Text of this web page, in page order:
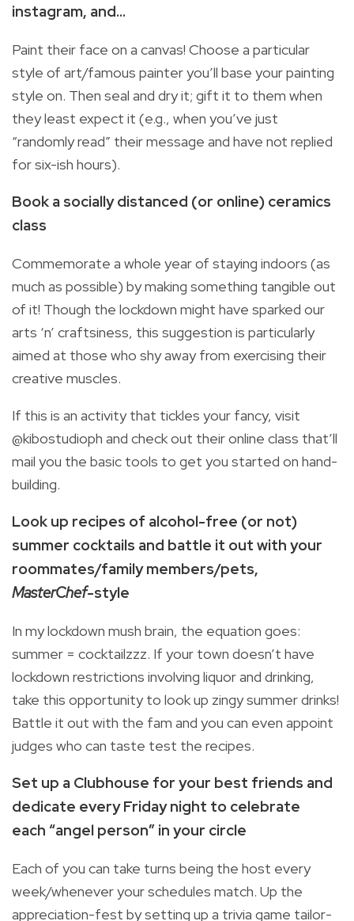
instagram, and...
Paint their face on a canvas! Choose a particular
style of art/famous painter you’ll base your painting
style on. Then seal and dry it; gift it to them when
they least expect it (e.g., when you’ve just
“randomly read” their message and have not replied
for six-ish hours).
Book a socially distanced (or online) ceramics
class
Commemorate a whole year of staying indoors (as
much as possible) by making something tangible out
of it! Though the lockdown might have sparked our
arts ‘n’ craftsiness, this suggestion is particularly
aimed at those who shy away from exercising their
creative muscles.
If this is an activity that tickles your fancy, visit
@kibostudioph and check out their online class that’ll
mail you the basic tools to get you started on hand-
building.
Look up recipes of alcohol-free (or not)
summer cocktails and battle it out with your
roommates/family members/pets,
MasterChef-style
In my lockdown mush brain, the equation goes:
summer = cocktailzzz. If your town doesn’t have
lockdown restrictions involving liquor and drinking,
take this opportunity to look up zingy summer drinks!
Battle it out with the fam and you can even appoint
judges who can taste test the recipes.
Set up a Clubhouse for your best friends and
dedicate every Friday night to celebrate
each “angel person” in your circle
Each of you can take turns being the host every
week/whenever your schedules match. Up the
appreciation-fest by setting up a trivia game tailor-